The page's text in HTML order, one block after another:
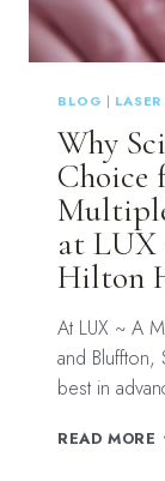
BLOG |
Why
Choice
at LUX
Hilton
At LUX ~ A
and
best in
READ MORE